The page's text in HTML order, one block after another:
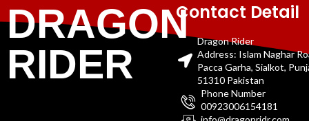
DRAGON
RIDER
Contact Detail
Dragon Rider
Address: Islam Naghar
Pacca Garha, Sialkot,
51310 Pakistan
Phone Number
00923006154181